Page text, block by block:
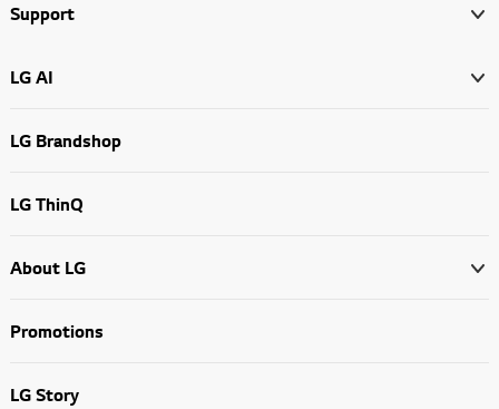
Support
LG AI
LG Brandshop
LG ThinQ
About LG
Promotions
LG Story